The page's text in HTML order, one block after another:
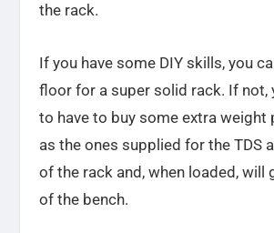
the rack.
If you have some DIY skills, you
floor for a super solid rack. If not,
to have to buy some extra weight
as the ones supplied for the TDS
of the rack and, when loaded, will
of the bench.